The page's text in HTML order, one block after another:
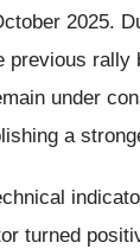
2025.
previous
under
a
turned